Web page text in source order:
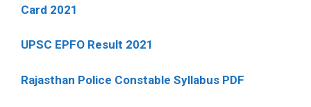
Card 2021
UPSC EPFO Result 2021
Rajasthan Police Constable Syllabus PDF